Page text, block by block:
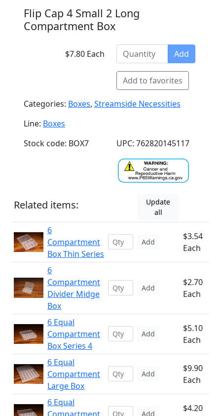
Flip Cap 4 Small 2 Long
Compartment Box
$7.80 Each Add
Add to favorites
Categories: Boxes, Streamside Necessities
Line: Boxes
Stock code: BOX7
UPC: 762820145117
Related items:
Update
all
6
Compartment
Box Thin Series
Add
$3.54
Each
6
Compartment
Divider Midge
Box
Add
$2.70
Each
6 Equal
Compartment
Box Series 4
Add
$5.10
Each
6 Equal
Compartment
Large Box
Add
$9.90
Each
6 Equal
Add
$4.20